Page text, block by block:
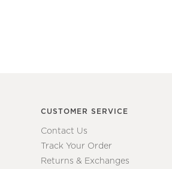
CUSTOMER SERVICE
Contact Us
Track Your Order
Returns & Exchanges